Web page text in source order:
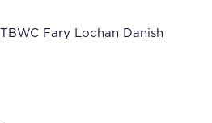
TBWC Fary Lochan Danish